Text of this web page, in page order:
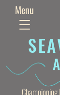
Menu